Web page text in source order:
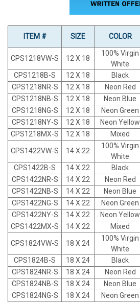
ITEM # SIZE COLOR
CPS1218VW-S
12 X 18
100% Virgin
White
CPS1218B-S 12 X 18 Black
CPS1218NR-S 12 X 18 Neon Red
CPS1218NB-S 12 X 18 Neon Blue
CPS1218NG-S 12 X 18 Neon Green
CPS1218NY-S 12 X 18 Neon Yellow
CPS1218MX-S 12 X 18 Mixed
CPS1422VW-S 14 X 22
100% Virgin
White
CPS1422B-S 14 X 22 Black
CPS1422NR-S 14 X 22 Neon Red
CPS1422NB-S 14 X 22 Neon Blue
CPS1422NG-S 14 X 22 Neon Green
CPS1422NY-S 14 X 22 Neon Yellow
CPS1422MX-S 14 X 22 Mixed
CPS1824VW-S 18 X 24
100% Virgin
White
CPS1824B-S 18 X 24 Black
CPS1824NR-S 18 X 24 Neon Red
CPS1824NB-S 18 X 24 Neon Blue
CPS1824NG-S 18 X 24 Neon Green